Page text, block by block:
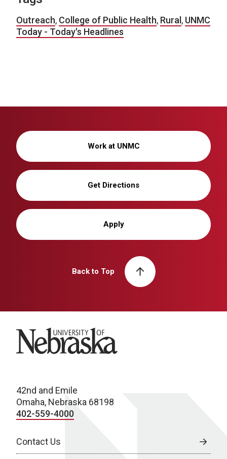
Outreach, College of Public Health, Rural , UNMC
Today - Today's Headlines
Work at UNMC
Get Directions
Apply
Back to Top
University of Nebraska
42nd and Emile
Omaha, Nebraska 68198
402-559-4000
Contact Us